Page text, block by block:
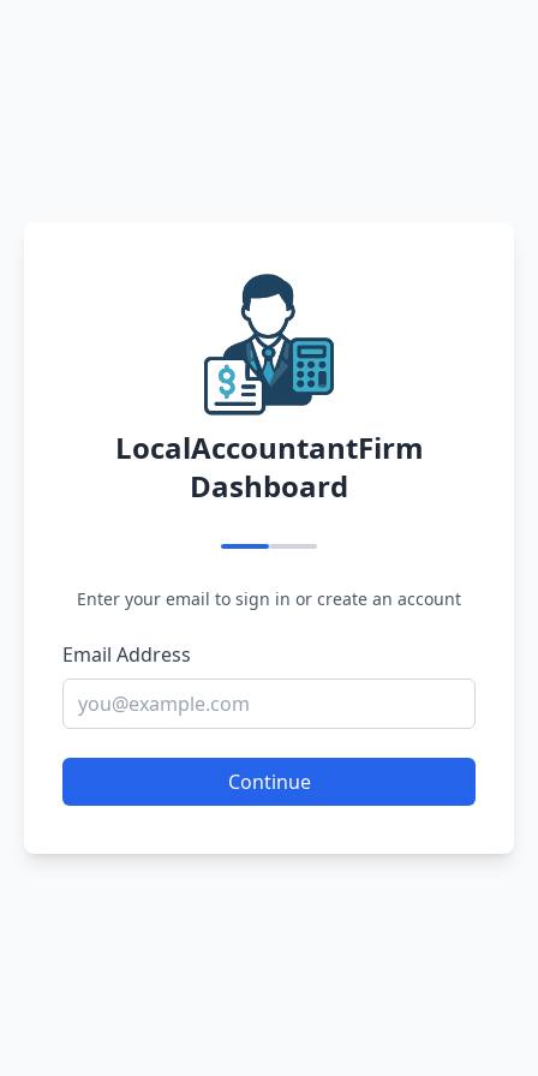
LocalAccountantFirm
Dashboard
Enter your email to sign in or create an account
Email Address
Continue